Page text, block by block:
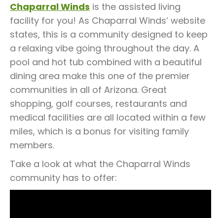
Chaparral Winds is the assisted living
facility for you! As Chaparral Winds’ website
states, this is a community designed to keep
a relaxing vibe going throughout the day. A
pool and hot tub combined with a beautiful
dining area make this one of the premier
communities in all of Arizona. Great
shopping, golf courses, restaurants and
medical facilities are all located within a few
miles, which is a bonus for visiting family
members.
Take a look at what the Chaparral Winds
community has to offer: